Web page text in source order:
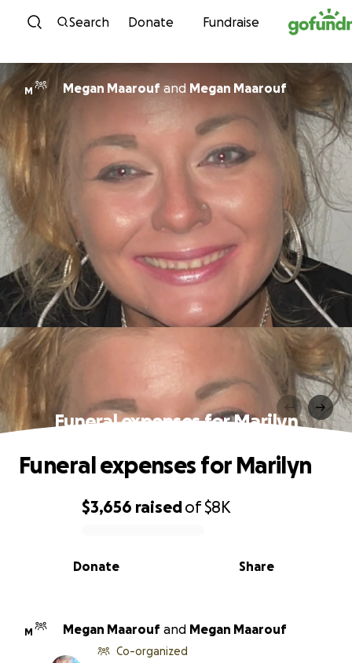
Skip to content
Search Donate Fundraise
M Megan Maarouf and Megan Maarouf
Funeral expenses for Marilyn
0% complete
$3,656 raisedof$8K
Share
Donate
Funeral expenses for Marilyn
M Megan Maarouf and Megan Maarouf
Co-organized